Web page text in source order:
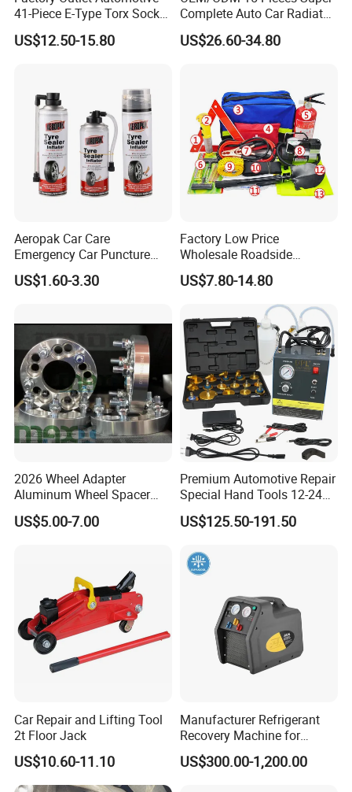
Our products are focused on environmental
protection and high quality. We are able to provide
Exhibition
NINGBO HOPSON CHEMICAL INDUSTRY CO.,
41-Piece E-Type Torx Socket
Tool Set Cr-V Steel 1/4" 3/8"
1/2" Drive Removal Auto
US$12.50-15.80
Complete Auto Car Radiator
Water Fuel Hose Clamp
Pliers Sets for Universal
US$26.60-34.80
Aeropak Car Care
Emergency Car Puncture
Quick Fixing Automatic
Aerosol Tire Inflator Sealant
US$1.60-3.30
Factory Low Price
Wholesale Roadside
Emergency Assistance Car
Safety Tool Kit
US$7.80-14.80
2026 Wheel Adapter
Aluminum Wheel Spacer
Adapter
US$5.00-7.00
Premium Automotive Repair
Special Hand Tools 12-24V
Electric Brake Fluid
Exchanger Machine for
Professional Brake Oil
Change & Bleeding Tool
US$125.50-191.50
Car Repair and Lifting Tool
2t Floor Jack
US$10.60-11.10
Manufacturer Refrigerant
Recovery Machine for
Refrigeration Air Conditioner
US$300.00-1,200.00